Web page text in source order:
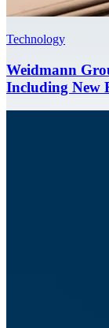
Technology
Weidmann
Including New